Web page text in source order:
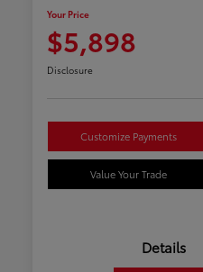
Your Price
$5,898
Disclosure
Customize Payments
Value Your Trade
Details